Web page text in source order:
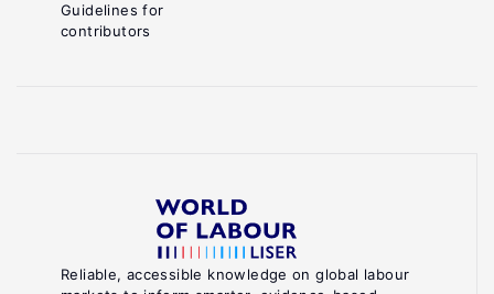
Reliable, accessible knowledge on global labour
Guidelines for
contributors